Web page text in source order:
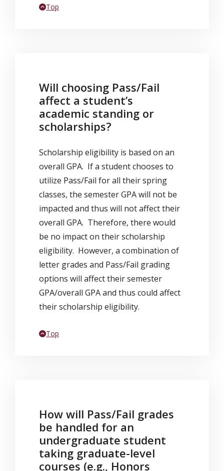
Back to
Top
Will choosing Pass/Fail
affect a student’s
academic standing or
scholarships?
Scholarship eligibility is based on an
overall GPA. If a student chooses to
utilize Pass/Fail for all their spring
classes, the semester GPA will not be
impacted and thus will not affect their
overall GPA. Therefore, there would
be no impact on their scholarship
eligibility. However, a combination of
letter grades and Pass/Fail grading
options will affect their semester
GPA/overall GPA and thus could affect
their scholarship eligibility.
Back to
Top
How will Pass/Fail grades
be handled for an
undergraduate student
taking graduate-level
courses (e.g., Honors